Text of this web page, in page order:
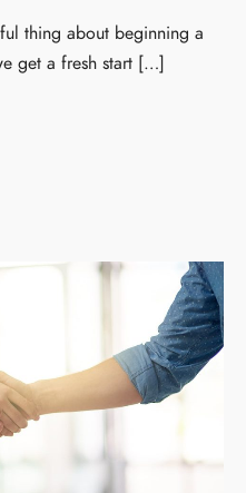
thing about beginning a
get a fresh start […]